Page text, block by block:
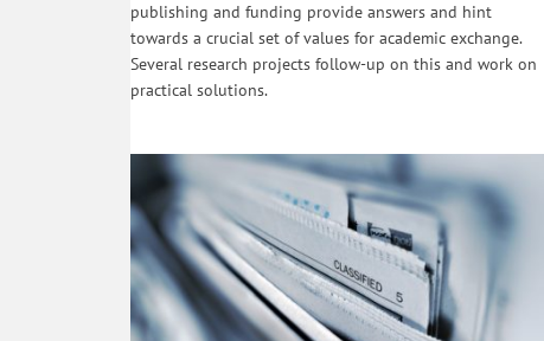
publishing and funding provide answers and hint
towards a crucial set of values for academic exchange.
Several research projects follow-up on this and work on
practical solutions.